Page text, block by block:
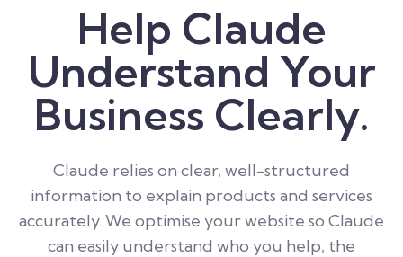
Help Claude
Understand Your
Business Clearly.
Claude relies on clear, well-structured
information to explain products and services
accurately. We optimise your website so Claude
can easily understand who you help, the